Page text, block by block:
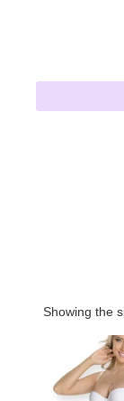
Showing the